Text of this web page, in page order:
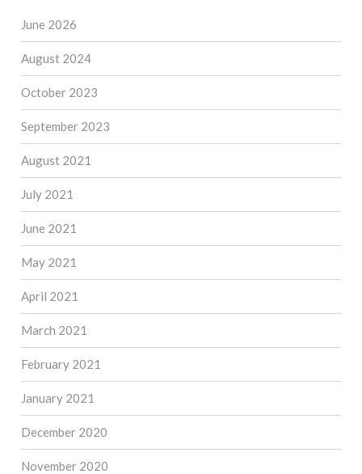
June 2026
August 2024
October 2023
September 2023
August 2021
July 2021
June 2021
May 2021
April 2021
March 2021
February 2021
January 2021
December 2020
November 2020